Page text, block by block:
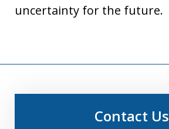
uncertainty for the future.
Contact Us